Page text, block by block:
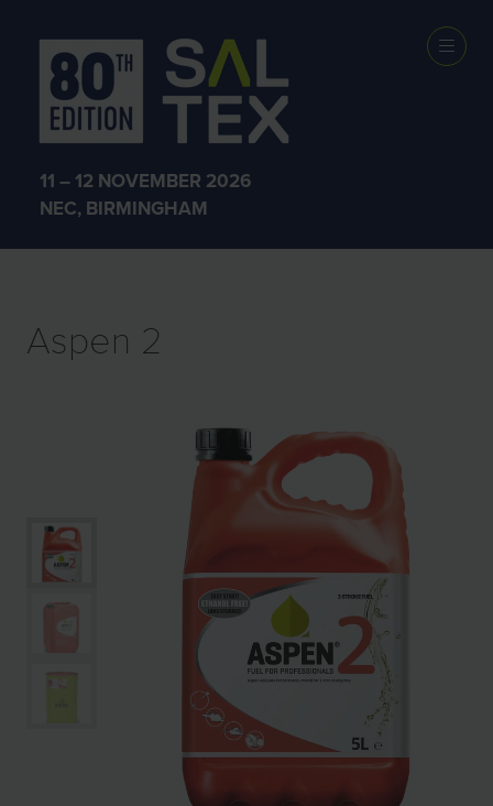
11 – 12 NOVEMBER 2026
NEC, BIRMINGHAM
EXHIBITOR
PRODUCTS
Aspen 2